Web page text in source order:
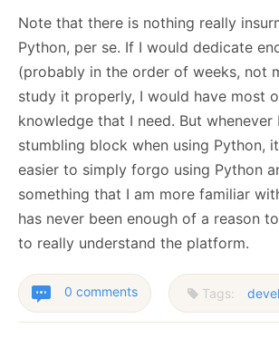
Note that there is nothing really
Python, per se. If I would dedicate
(probably in the order of weeks, not
study it properly, I would have most
knowledge that I need. But whenever
stumbling block when using Python,
easier to simply forgo using Python
something that I am more familiar
has never been enough of a reason
to really understand the platform.
0 comments Tags: